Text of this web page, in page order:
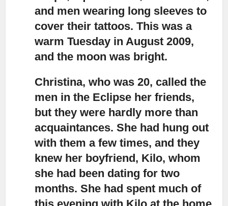
and men wearing long sleeves to
cover their tattoos. This was a
warm Tuesday in August 2009,
and the moon was bright.
Christina, who was 20, called the
men in the Eclipse her friends,
but they were hardly more than
acquaintances. She had hung out
with them a few times, and they
knew her boyfriend, Kilo, whom
she had been dating for two
months. She had spent much of